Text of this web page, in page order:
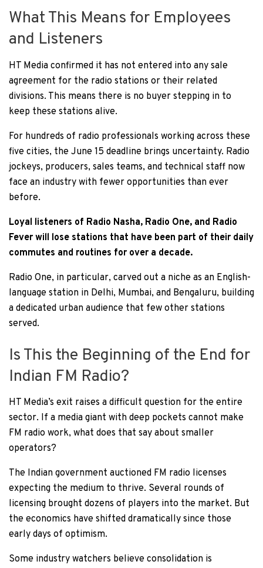
What This Means for Employees
and Listeners
HT Media confirmed it has not entered into any sale
agreement for the radio stations or their related
divisions. This means there is no buyer stepping in to
keep these stations alive.
For hundreds of radio professionals working across these
five cities, the June 15 deadline brings uncertainty. Radio
jockeys, producers, sales teams, and technical staff now
face an industry with fewer opportunities than ever
before.
Loyal listeners of Radio Nasha, Radio One, and Radio
Fever will lose stations that have been part of their daily
commutes and routines for over a decade.
Radio One, in particular, carved out a niche as an English-
language station in Delhi, Mumbai, and Bengaluru, building
a dedicated urban audience that few other stations
served.
Is This the Beginning of the End for
Indian FM Radio?
HT Media’s exit raises a difficult question for the entire
sector. If a media giant with deep pockets cannot make
FM radio work, what does that say about smaller
operators?
The Indian government auctioned FM radio licenses
expecting the medium to thrive. Several rounds of
licensing brought dozens of players into the market. But
the economics have shifted dramatically since those
early days of optimism.
Some industry watchers believe consolidation is